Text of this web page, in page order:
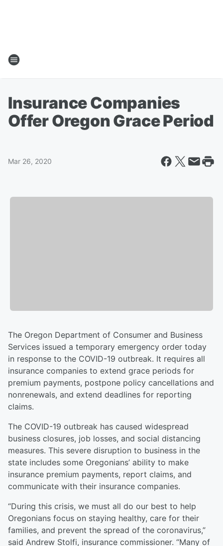
Insurance Companies
Offer Oregon Grace Period
Mar 26, 2020
The Oregon Department of Consumer and Business
Services issued a temporary emergency order today
in response to the COVID-19 outbreak. It requires all
insurance companies to extend grace periods for
premium payments, postpone policy cancellations and
nonrenewals, and extend deadlines for reporting
claims.
The COVID-19 outbreak has caused widespread
business closures, job losses, and social distancing
measures. This severe disruption to business in the
state includes some Oregonians’ ability to make
insurance premium payments, report claims, and
communicate with their insurance companies.
“During this crisis, we must all do our best to help
Oregonians focus on staying healthy, care for their
families, and prevent the spread of the coronavirus,”
said Andrew Stolfi, insurance commissioner. “Many of